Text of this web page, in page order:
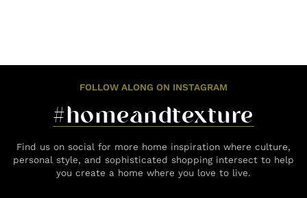
FOLLOW ALONG ON INSTAGRAM
#homeandtexture
Find us on social for more home inspiration where culture,
personal style, and sophisticated shopping intersect to help
you create a home where you love to live.